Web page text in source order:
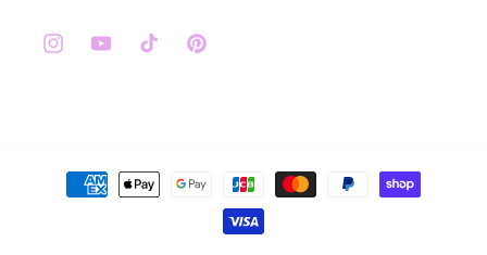
InstagramYouTubeTikTok Pinterest
Payment
methods